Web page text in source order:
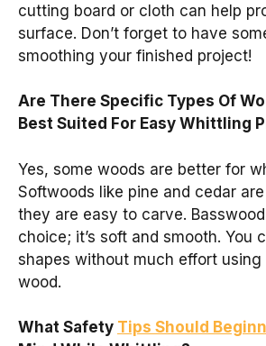
cutting board or cloth can help
surface. Don’t forget to have
smoothing your finished project!
Are There Specific Types Of
Best Suited For Easy Whittling
Yes, some woods are better for
Softwoods like pine and cedar
they are easy to carve.
choice; it’s soft and smooth. You
shapes without much effort
wood.
What Safety Tips Should